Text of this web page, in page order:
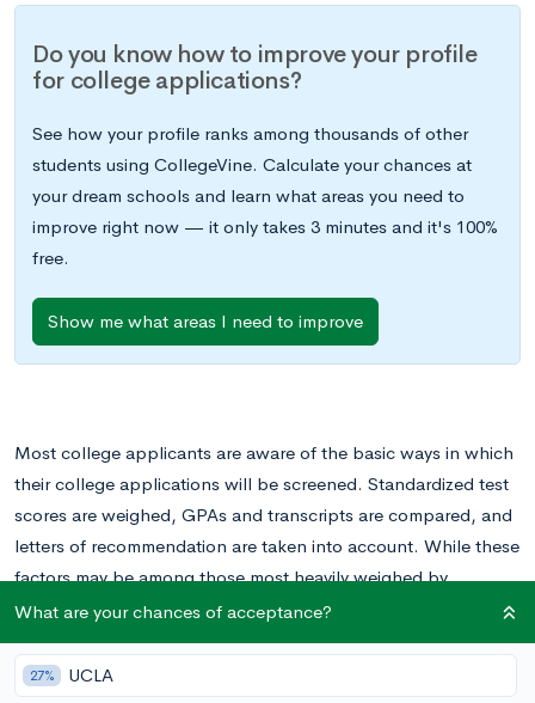
Do you know how to improve your profile
for college applications?
See how your profile ranks among thousands of other
students using CollegeVine. Calculate your chances at
your dream schools and learn what areas you need to
improve right now — it only takes 3 minutes and it's 100%
free.
Show me what areas I need to improve
Most college applicants are aware of the basic ways in which
their college applications will be screened. Standardized test
scores are weighed, GPAs and transcripts are compared, and
letters of recommendation are taken into account. While these
factors may be among those most heavily weighed by
admissions committees, they aren’t the only factors that
influence your chances at an acceptance.
What are your chances of acceptance?
27% UCLA